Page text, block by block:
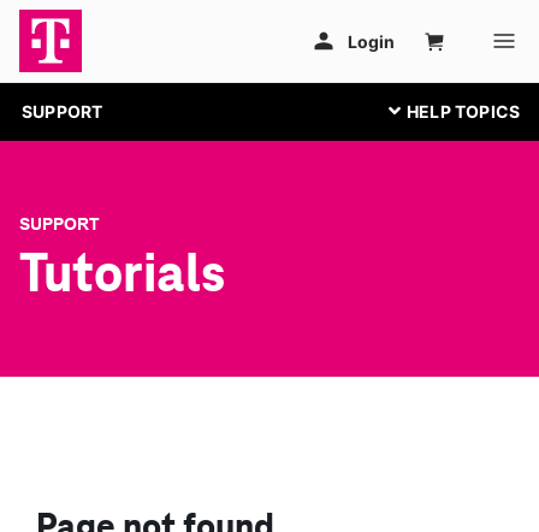
SUPPORT
SUPPORT
Tutorials